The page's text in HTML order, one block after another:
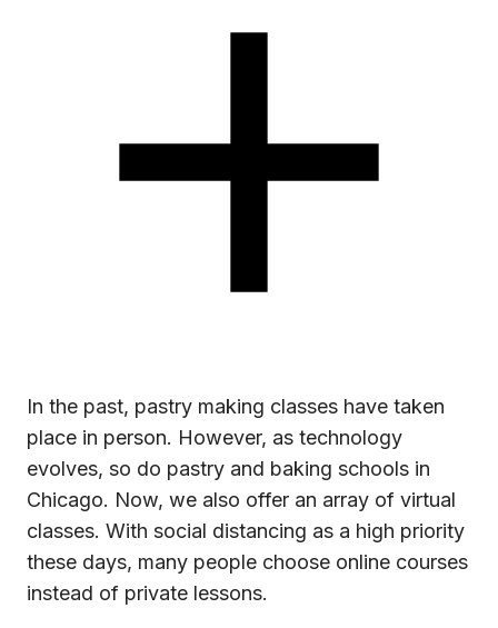
In the past, pastry making classes have taken
place in person. However, as technology
evolves, so do pastry and baking schools in
Chicago. Now, we also offer an array of virtual
classes. With social distancing as a high priority
these days, many people choose online courses
instead of private lessons.